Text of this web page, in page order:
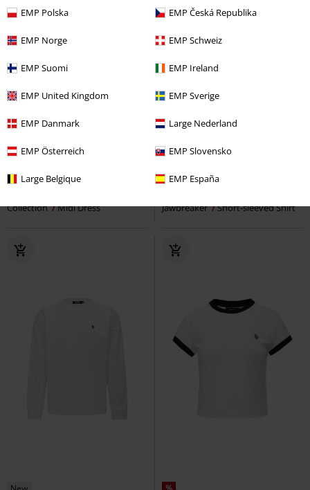
EMP Polska EMP Česká Republika
EMP Norge EMP Schweiz
EMP Suomi EMP Ireland
EMP United Kingdom EMP Sverige
EMP Danmark Large Nederland
EMP Österreich EMP Slovensko
Large Belgique EMP España
EMP Exclusive
€ 75,99
Collection
Midi Dress
% Low stock
€ 51,99
Jawbreaker
Short-sleeved Shirt